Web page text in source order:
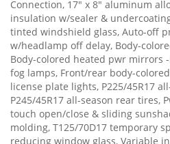
Connection, 17" x 8" aluminum
insulation w/sealer &
tinted windshield glass, Auto-off
w/headlamp off delay, Body-
Body-colored heated pwr mirrors
fog lamps, Front/rear body-
license plate lights, P225/45R17
P245/45R17 all-season rear tires,
touch open/close & sliding
molding, T125/70D17 temporary
reducing window glass, Variable